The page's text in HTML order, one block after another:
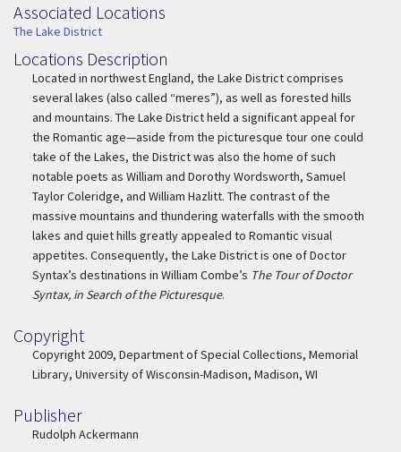
Associated Locations
Associated Location
The Lake District
Locations Description
Location Description
Located in northwest England, the Lake District comprises
several lakes (also called “meres”), as well as forested hills
and mountains. The Lake District held a significant appeal for
the Romantic age—aside from the picturesque tour one could
take of the Lakes, the District was also the home of such
notable poets as William and Dorothy Wordsworth, Samuel
Taylor Coleridge, and William Hazlitt. The contrast of the
massive mountains and thundering waterfalls with the smooth
lakes and quiet hills greatly appealed to Romantic visual
appetites. Consequently, the Lake District is one of Doctor
Syntax’s destinations in William Combe’s The Tour of Doctor
Syntax, in Search of the Picturesque.
Copyright
Copyright
Copyright 2009, Department of Special Collections, Memorial
Library, University of Wisconsin-Madison, Madison, WI
Publisher
Publisher
Rudolph Ackermann